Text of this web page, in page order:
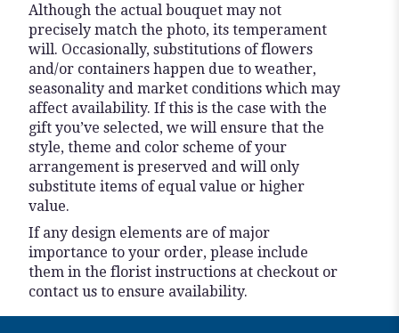
Although the actual bouquet may not
precisely match the photo, its temperament
will. Occasionally, substitutions of flowers
and/or containers happen due to weather,
seasonality and market conditions which may
affect availability. If this is the case with the
gift you’ve selected, we will ensure that the
style, theme and color scheme of your
arrangement is preserved and will only
substitute items of equal value or higher
value.
If any design elements are of major
importance to your order, please include
them in the florist instructions at checkout or
contact us to ensure availability.